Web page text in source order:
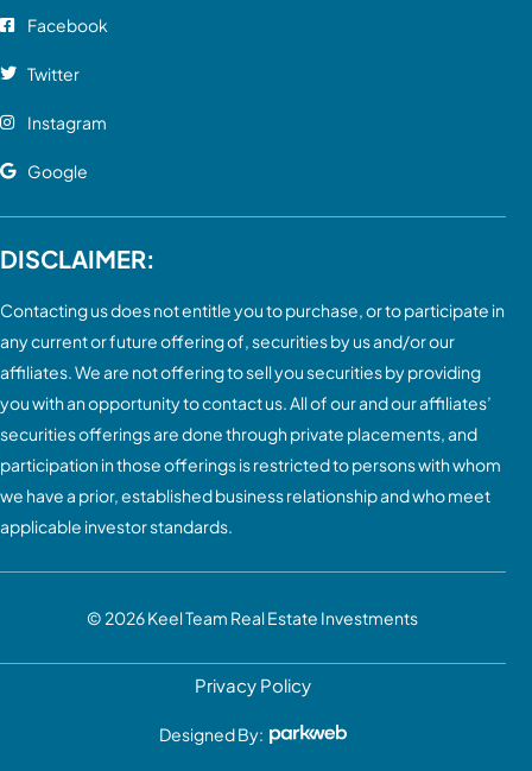
Facebook
Twitter
Instagram
Google
DISCLAIMER:
Contacting us does not entitle you to purchase, or to participate in
any current or future offering of, securities by us and/or our
affiliates. We are not offering to sell you securities by providing
you with an opportunity to contact us. All of our and our affiliates’
securities offerings are done through private placements, and
participation in those offerings is restricted to persons with whom
we have a prior, established business relationship and who meet
applicable investor standards.
© 2026Keel Team Real Estate Investments
Privacy Policy
Designed By: